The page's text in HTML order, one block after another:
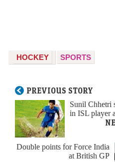
HOCKEY SPORTS
PREVIOUS STORY
Sunil Chhetri
in ISL player
Double points for Force India
at British GP